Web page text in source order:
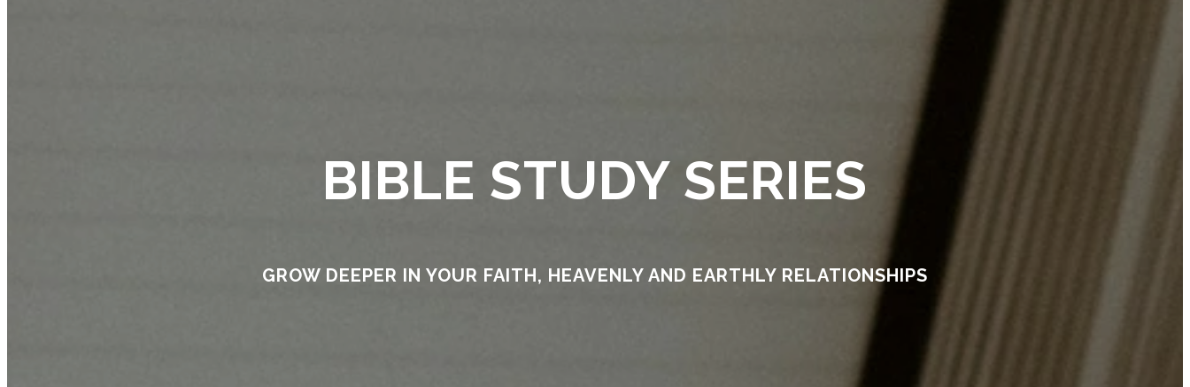
BIBLE STUDY SERIES
GROW DEEPER IN YOUR FAITH, HEAVENLY AND EARTHLY RELATIONSHIPS